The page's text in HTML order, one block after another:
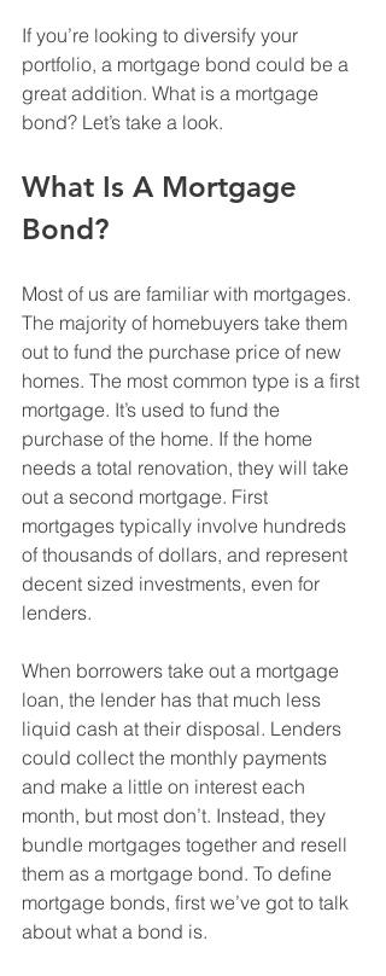
If you’re looking to diversify your
portfolio, a mortgage bond could be a
great addition. What is a mortgage
bond? Let’s take a look.
What Is A Mortgage
Bond?
Most of us are familiar with mortgages.
The majority of homebuyers take them
out to fund the purchase price of new
homes. The most common type is a first
mortgage. It’s used to fund the
purchase of the home. If the home
needs a total renovation, they will take
out a second mortgage. First
mortgages typically involve hundreds
of thousands of dollars, and represent
decent sized investments, even for
lenders.
When borrowers take out a mortgage
loan, the lender has that much less
liquid cash at their disposal. Lenders
could collect the monthly payments
and make a little on interest each
month, but most don’t. Instead, they
bundle mortgages together and resell
them as a mortgage bond. To define
mortgage bonds, first we’ve got to talk
about what a bond is.